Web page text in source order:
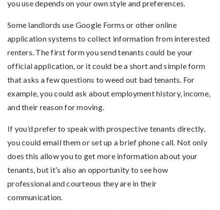
you use depends on your own style and preferences.
Some landlords use Google Forms or other online
application systems to collect information from interested
renters. The first form you send tenants could be your
official application, or it could be a short and simple form
that asks a few questions to weed out bad tenants. For
example, you could ask about employment history, income,
and their reason for moving.
If you’d prefer to speak with prospective tenants directly,
you could email them or set up a brief phone call. Not only
does this allow you to get more information about your
tenants, but it’s also an opportunity to see how
professional and courteous they are in their
communication.